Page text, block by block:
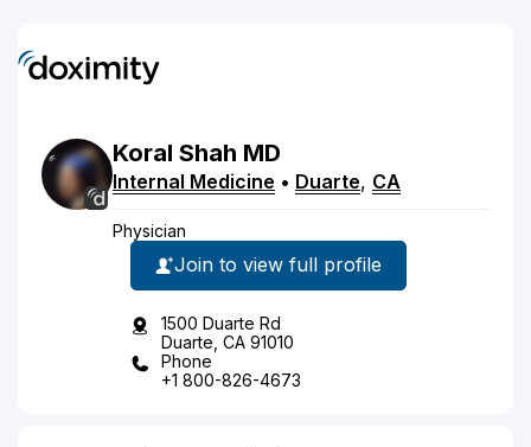
Koral Shah MD
Internal Medicine • Duarte, CA
Physician
Join to view full profile
1500 Duarte Rd
Duarte, CA 91010
Phone
+1 800-826-4673